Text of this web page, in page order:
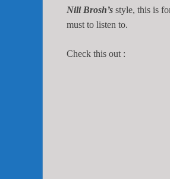
Nili Brosh’s style, this is
must to listen to.
Check this out :